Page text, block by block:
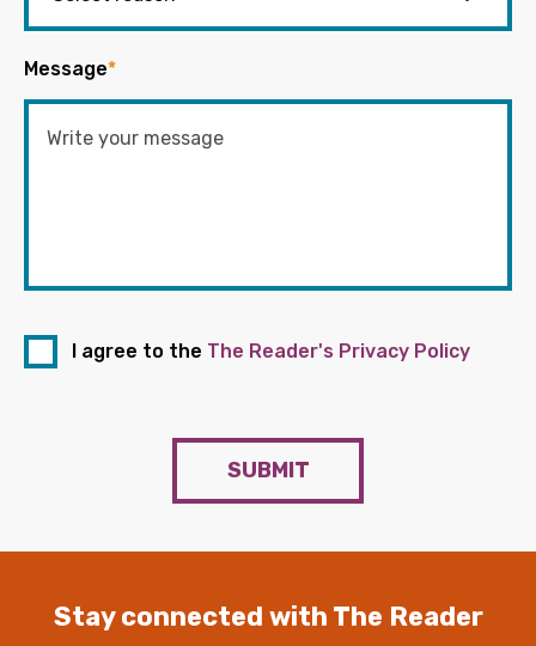
Message*
I agree to the The Reader's Privacy Policy
SUBMIT
Stay connected with The Reader